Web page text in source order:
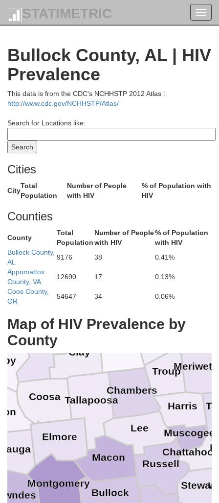
STATIMETRIC
Bullock County, AL | HIV
Prevalence
This data is from the CDC's NCHHSTP 2012 Atlas :
http://www.cdc.gov/NCHHSTP/Atlas/
Search for Locations like:
Cities
City
Total
Population
Number of People
with HIV
% of Population with
HIV
Counties
County
Total
Population
Number of People
with HIV
% of Population
with HIV
Bullock County,
AL
9176 38
0.41%
Appomattox
County, VA
12690 17
0.13%
Coos County,
OR
54647 34 0.06%
Map of HIV Prevalence by
County
Troup
Stewart
Muscogee
Harris
Haralson
Coweta
Tallapoosa
Talladega
St. Clair
Russell
Montgomery
Macon
Lee
Etowah
Elmore
Coosa
Cleburne
Clay
Chambers
Bullock